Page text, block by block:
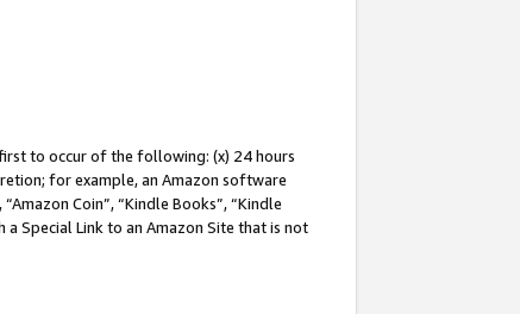
to occur of the following: (x) 24 hours
for example, an Amazon software
Coin”, “Kindle Books”, “Kindle
a Special Link to an Amazon Site that is not